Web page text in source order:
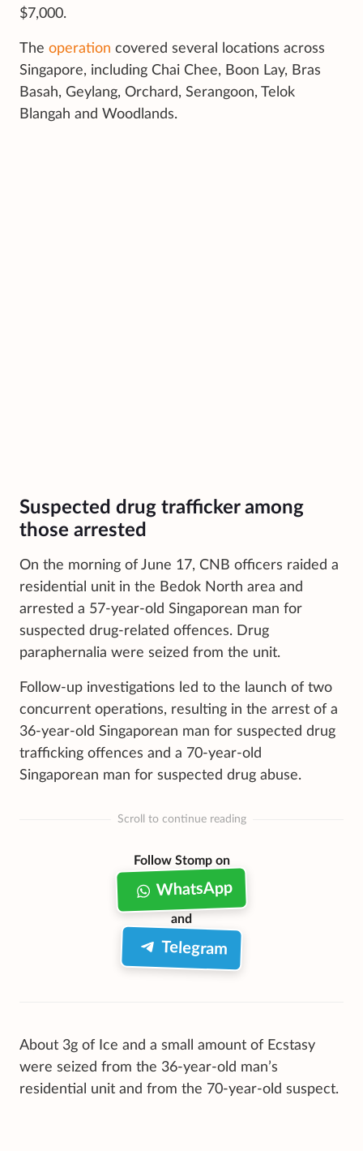
$7,000.
The operation covered several locations across
Singapore, including Chai Chee, Boon Lay, Bras
Basah, Geylang, Orchard, Serangoon, Telok
Blangah and Woodlands.
Suspected drug trafficker among
those arrested
On the morning of June 17, CNB officers raided a
residential unit in the Bedok North area and
arrested a 57-year-old Singaporean man for
suspected drug-related offences. Drug
paraphernalia were seized from the unit.
Follow-up investigations led to the launch of two
concurrent operations, resulting in the arrest of a
36-year-old Singaporean man for suspected drug
trafficking offences and a 70-year-old
Singaporean man for suspected drug abuse.
Scroll to continue reading
Follow Stomp on
WhatsApp
and
Telegram
About 3g of Ice and a small amount of Ecstasy
were seized from the 36-year-old man’s
residential unit and from the 70-year-old suspect.